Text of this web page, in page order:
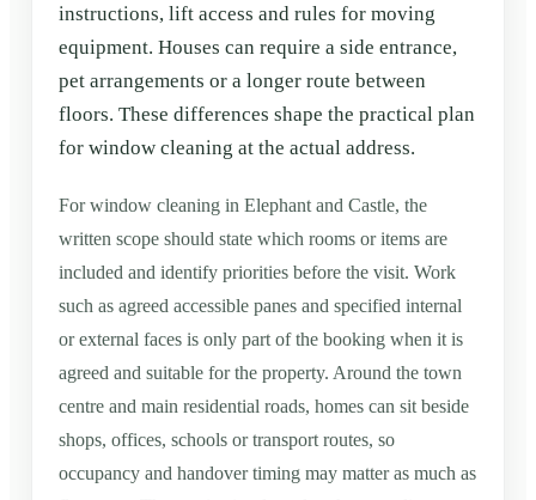
instructions, lift access and rules for moving
equipment. Houses can require a side entrance,
pet arrangements or a longer route between
floors. These differences shape the practical plan
for window cleaning at the actual address.
For window cleaning in Elephant and Castle, the
written scope should state which rooms or items are
included and identify priorities before the visit. Work
such as agreed accessible panes and specified internal
or external faces is only part of the booking when it is
agreed and suitable for the property. Around the town
centre and main residential roads, homes can sit beside
shops, offices, schools or transport routes, so
occupancy and handover timing may matter as much as